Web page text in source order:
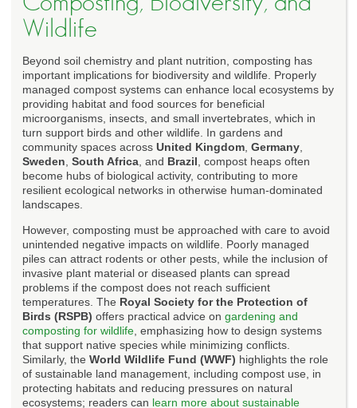
Wildlife
Beyond soil chemistry and plant nutrition, composting has
important implications for biodiversity and wildlife. Properly
managed compost systems can enhance local ecosystems by
providing habitat and food sources for beneficial
microorganisms, insects, and small invertebrates, which in
turn support birds and other wildlife. In gardens and
community spaces across United Kingdom Germany
Sweden South Africa , and Brazil , compost heaps often
become hubs of biological activity, contributing to more
resilient ecological networks in otherwise human-dominated
landscapes.
However, composting must be approached with care to avoid
unintended negative impacts on wildlife. Poorly managed
piles can attract rodents or other pests, while the inclusion of
invasive plant material or diseased plants can spread
problems if the compost does not reach sufficient
temperatures. The Royal Society for the Protection of
Birds (RSPB) offers practical advice on gardening and
composting for wildlife , emphasizing how to design systems
that support native species while minimizing conflicts.
Similarly, the World Wildlife Fund (WWF) highlights the role
of sustainable land management, including compost use, in
protecting habitats and reducing pressures on natural
ecosystems; readers can learn more about sustainable